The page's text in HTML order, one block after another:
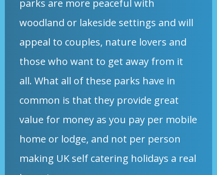
parks are more peaceful with
woodland or lakeside settings and will
appeal to couples, nature lovers and
those who want to get away from it
all. What all of these parks have in
common is that they provide great
value for money as you pay per mobile
home or lodge, and not per person
making UK self catering holidays a real